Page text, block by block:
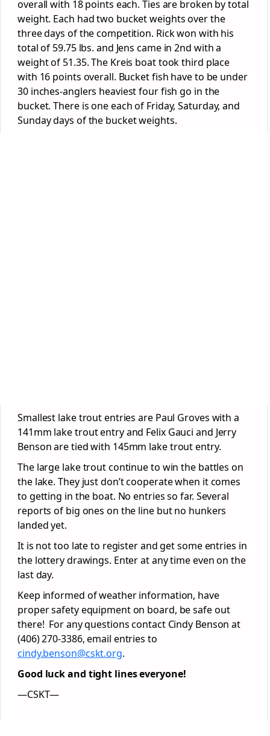
overall with 18 points each. Ties are broken by total
weight. Each had two bucket weights over the
three days of the competition. Rick won with his
total of 59.75 lbs. and Jens came in 2nd with a
weight of 51.35. The Kreis boat took third place
with 16 points overall. Bucket fish have to be under
30 inches-anglers heaviest four fish go in the
bucket. There is one each of Friday, Saturday, and
Sunday days of the bucket weights.
Smallest lake trout entries are Paul Groves with a
141mm lake trout entry and Felix Gauci and Jerry
Benson are tied with 145mm lake trout entry.
The large lake trout continue to win the battles on
the lake. They just don’t cooperate when it comes
to getting in the boat. No entries so far. Several
reports of big ones on the line but no hunkers
landed yet.
It is not too late to register and get some entries in
the lottery drawings. Enter at any time even on the
last day.
Keep informed of weather information, have
proper safety equipment on board, be safe out
there! For any questions contact Cindy Benson at
(406) 270-3386, email entries to
cindy.benson@cskt.org.
Good luck and tight lines everyone!
—CSKT—